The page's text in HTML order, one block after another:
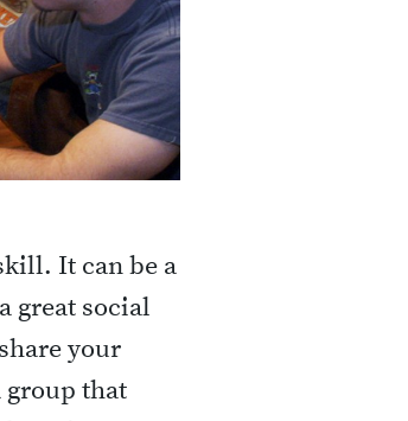
It can be a
great social
your
group that